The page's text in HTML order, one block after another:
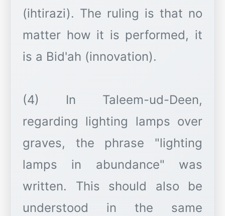
(ihtirazi). The ruling is that no
matter how it is performed, it
is a Bid'ah (innovation).
(4) In Taleem-ud-Deen,
regarding lighting lamps over
graves, the phrase "lighting
lamps in abundance" was
written. This should also be
understood in the same